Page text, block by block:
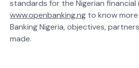
standards for the Nigerian financial
www.openbanking.ng to know
Banking Nigeria, objectives,
made.